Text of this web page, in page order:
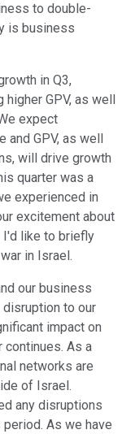
to double-
is business
in Q3,
GPV, as well
expect
GPV, as well
will drive growth
quarter was a
experienced in
excitement about
I'd like to briefly
in Israel.
our business
disruption to our
impact on
continues. As a
networks are
of Israel.
any disruptions
As we have